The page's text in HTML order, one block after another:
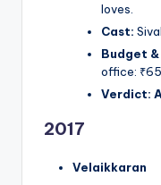
loves.
Cast:
Budget
office:
Verdict:
2017
Velaikkaran